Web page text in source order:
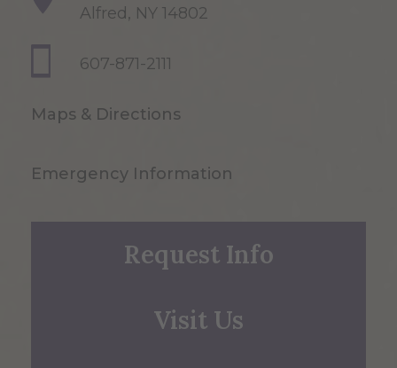
Alfred, NY 14802
607-871-2111
Maps & Directions
Emergency Information
Request Info
Visit Us